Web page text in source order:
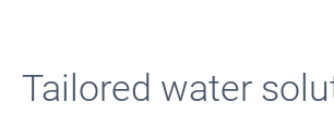
Tailored water